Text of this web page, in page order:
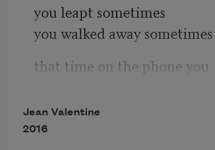
are three roses
that make one rose.
you leapt sometimes
you walked away sometimes
that time on the phone you
I leapt but couldn’t get to you
Jean Valentine
2016